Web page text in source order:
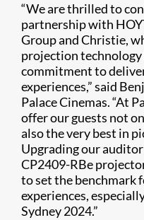
“We are thrilled to
partnership with
Group and Christie,
projection
commitment to
experiences,” said
Palace Cinemas. “At
offer our guests not
also the very best in
Upgrading our
CP2409-RBe
to set the benchmark
experiences,
Sydney 2024.”